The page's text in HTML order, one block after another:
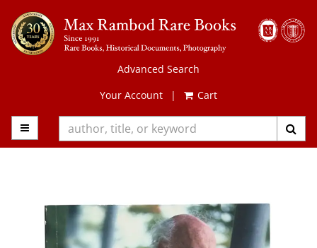
Skip
to
main
content
Advanced Search
Your Account
| Cart
TOGGLE MAIN NAVIGATION